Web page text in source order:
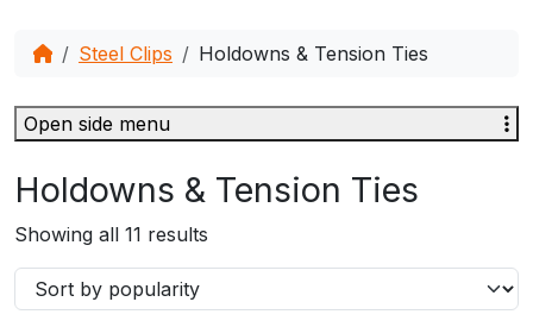
Steel Clips Holdowns & Tension Ties
Holdowns & Tension Ties
Showing all 11 results
Open side menu